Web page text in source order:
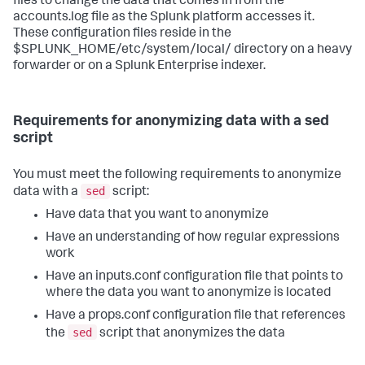
accounts.log file as the Splunk platform accesses it.
These configuration files reside in the
$SPLUNK_HOME/etc/system/local/ directory on a heavy
forwarder or on a Splunk Enterprise indexer.
Requirements for anonymizing data with a sed
script
You must meet the following requirements to anonymize
data with a
sed
script:
Have data that you want to anonymize
Have an understanding of how regular expressions
work
Have an inputs.conf configuration file that points to
where the data you want to anonymize is located
Have a props.conf configuration file that references
the
sed script that anonymizes the data